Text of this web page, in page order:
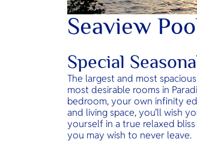
Seaview
Special
The largest and most
most desirable rooms in
bedroom, your own infinity
and living space, you’ll wish
yourself in a true relaxed
you may wish to never leave.